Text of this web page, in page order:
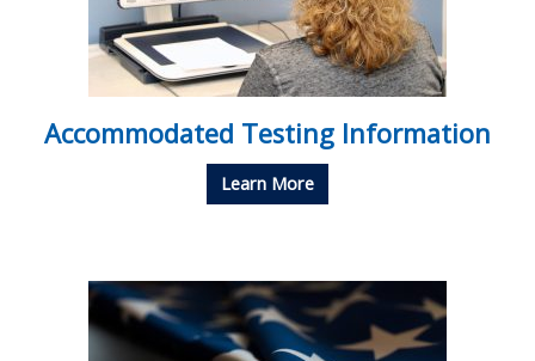
Accommodated Testing Information
Learn More